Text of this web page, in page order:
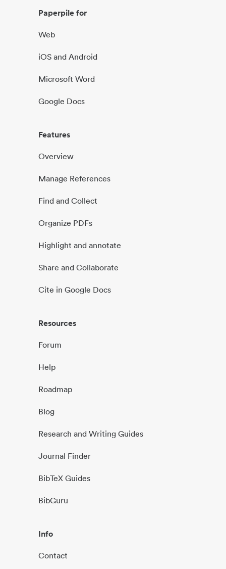
Paperpile for
Web
iOS and Android
Microsoft Word
Google Docs
Features
Overview
Manage References
Find and Collect
Organize PDFs
Highlight and annotate
Share and Collaborate
Cite in Google Docs
Resources
Forum
Help
Roadmap
Blog
Research and Writing Guides
Journal Finder
BibTeX Guides
BibGuru
Info
Contact